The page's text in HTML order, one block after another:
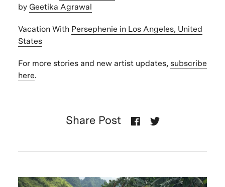
by Geetika Agrawal
Vacation With Persephenie in Los Angeles, United
States
For more stories and new artist updates, subscribe
here.
Share Post